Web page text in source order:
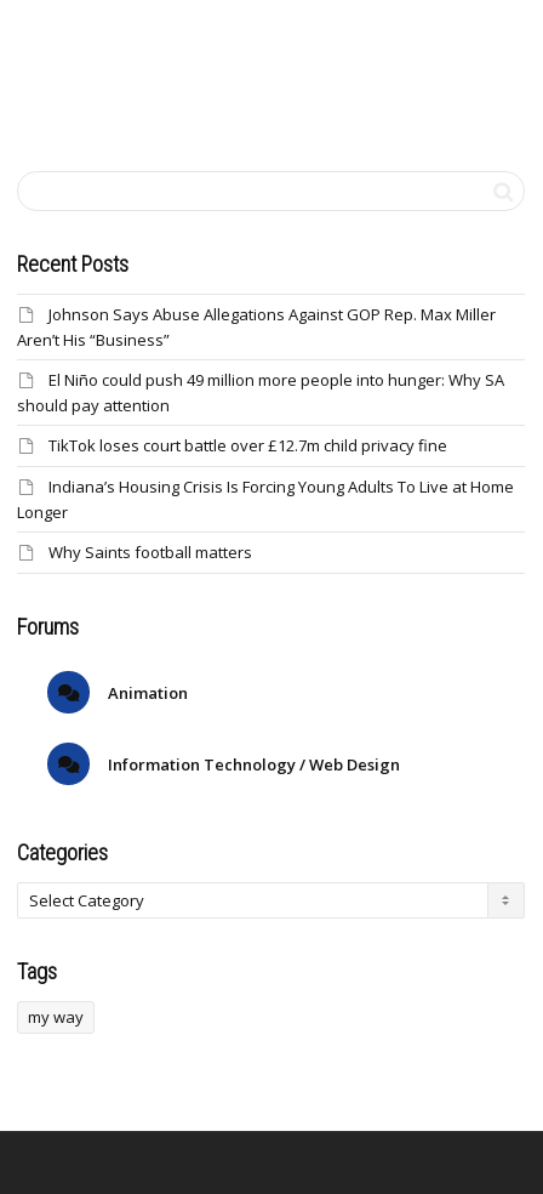
Recent Posts
Johnson Says Abuse Allegations Against GOP Rep. Max Miller
Aren’t His “Business”
El Niño could push 49 million more people into hunger: Why SA
should pay attention
TikTok loses court battle over £12.7m child privacy fine
Indiana’s Housing Crisis Is Forcing Young Adults To Live at Home
Longer
Why Saints football matters
Forums
Animation
Information Technology / Web Design
Categories
Tags
my way